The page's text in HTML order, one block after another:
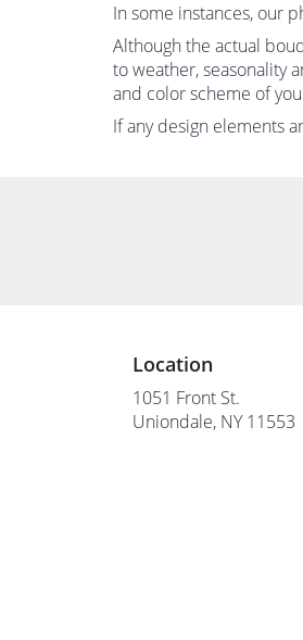
In some instances, our
Although the actual
to weather, seasonality
and color scheme of
If any design elements
Location
1051 Front St.
Uniondale, NY 11553